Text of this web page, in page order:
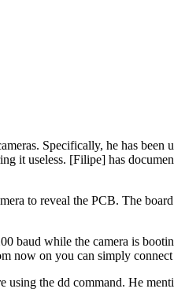
Specifically, he has
it useless. [Filipe] has
to reveal the PCB. The
baud while the camera is
now on you can simply
using the dd command. He